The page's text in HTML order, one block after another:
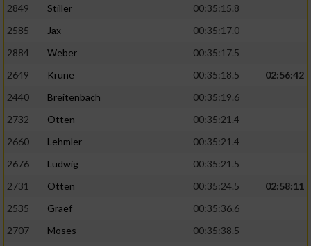
2849
Stiller
00:35:15.8
2585
Jax
00:35:17.0
2884
Weber
00:35:17.5
2649
Krune 00:35:18.5
02:56:42
2440
Breitenbach
00:35:19.6
2732
Otten
00:35:21.4
2660
Lehmler
00:35:21.4
2676
Ludwig
00:35:21.5
2731
Otten 00:35:24.5
02:58:11
2535
Graef
00:35:36.6
2707
Moses
00:35:38.5
Informationen identifizieren
Nicht-IAB-Verarbeitungszwecke: